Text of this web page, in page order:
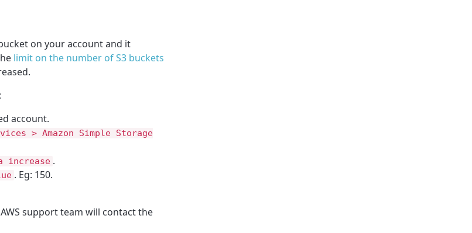
on your account and it
limit on the number of S3 buckets
account.
> Amazon Simple Storage
increase .
. Eg: 150.
support team will contact the